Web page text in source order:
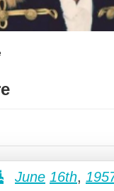
June 16th,